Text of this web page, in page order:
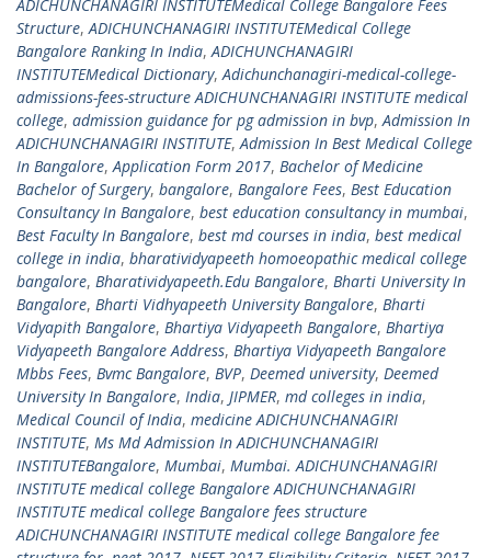
ADICHUNCHANAGIRI INSTITUTEMedical College Bangalore Fees
Structure,ADICHUNCHANAGIRI INSTITUTEMedical College
Bangalore Ranking In India,ADICHUNCHANAGIRI
INSTITUTEMedical Dictionary,Adichunchanagiri-medical-college-
admissions-fees-structure ADICHUNCHANAGIRI INSTITUTE medical
college, admission guidance for pg admission in bvp,Admission In
ADICHUNCHANAGIRI INSTITUTE,Admission In Best Medical College
In Bangalore,Application Form 2017, Bachelor of Medicine
Bachelor of Surgery, bangalore, Bangalore Fees, Best Education
Consultancy In Bangalore, best education consultancy in mumbai,
Best Faculty In Bangalore, best md courses in india, best medical
college in india, bharatividyapeeth homoeopathic medical college
bangalore, Bharatividyapeeth.Edu Bangalore, Bharti University In
Bangalore, Bharti Vidhyapeeth University Bangalore, Bharti
Vidyapith Bangalore, Bhartiya Vidyapeeth Bangalore, Bhartiya
Vidyapeeth Bangalore Address, Bhartiya Vidyapeeth Bangalore
Mbbs Fees, Bvmc Bangalore, BVP, Deemed university, Deemed
University In Bangalore, India, JIPMER, md colleges in india,
Medical Council of India, medicine ADICHUNCHANAGIRI
INSTITUTE, Ms Md Admission In ADICHUNCHANAGIRI
INSTITUTEBangalore, Mumbai, Mumbai. ADICHUNCHANAGIRI
INSTITUTE medical college Bangalore ADICHUNCHANAGIRI
INSTITUTE medical college Bangalore fees structure
ADICHUNCHANAGIRI INSTITUTE medical college Bangalore fee